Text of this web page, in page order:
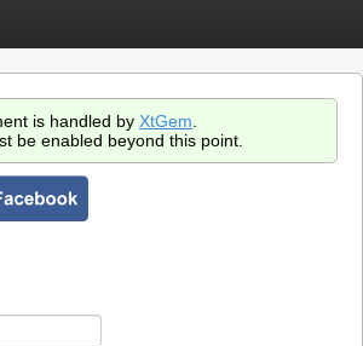
is handled by XtGem
be enabled beyond this point.